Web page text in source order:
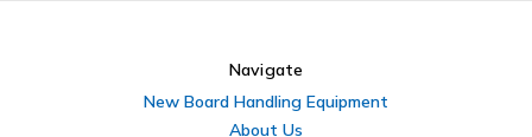
Navigate
New Board Handling Equipment
About Us